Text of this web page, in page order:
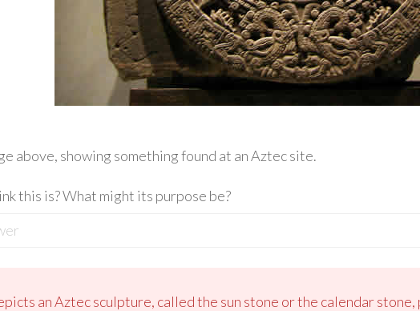
above, showing something found at an Aztec site.
this is? What might its purpose be?
an Aztec sculpture, called the sun stone or the calendar